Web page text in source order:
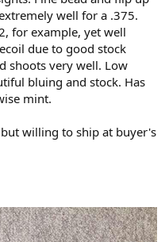
well for a .375.
for example, yet well
due to good stock
shoots very well. Low
bluing and stock. Has
mint.
but willing to ship at buyer's